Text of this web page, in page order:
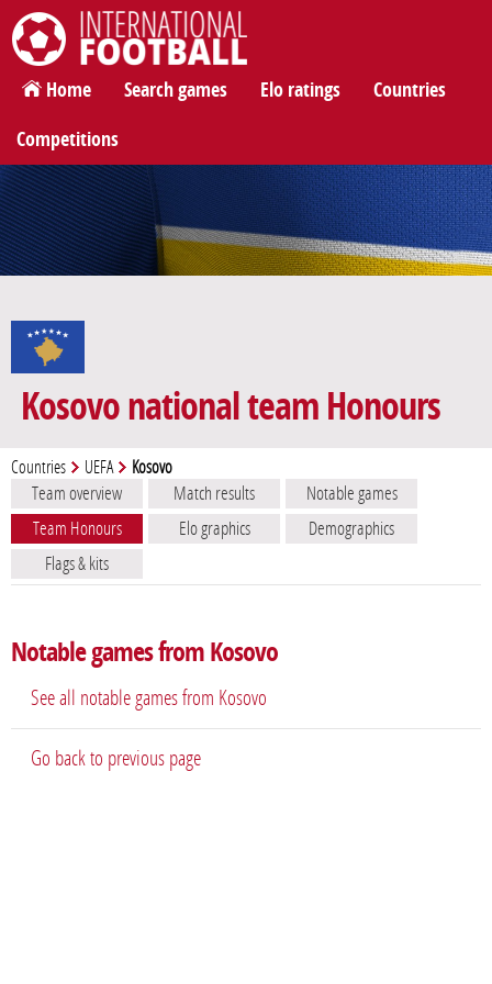
International Football
Home Search games Elo ratings Countries
Competitions
Kosovo national team Honours
Countries UEFA Kosovo
Team overview Match results
Notable games
Team Honours
Elo graphics
Demographics
Flags & kits
Notable games from Kosovo
See all notable games from Kosovo
Go back to previous page